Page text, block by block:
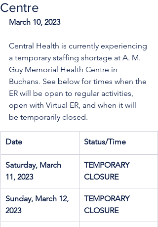
Centre
March 10, 2023
Central Health is currently experiencing
a temporary staffing shortage at A. M.
Guy Memorial Health Centre in
Buchans. See below for times when the
ER will be open to regular activities,
open with Virtual ER, and when it will
be temporarily closed.
Date Status/Time
Saturday, March
11, 2023
TEMPORARY
CLOSURE
Sunday, March 12,
2023
TEMPORARY
CLOSURE